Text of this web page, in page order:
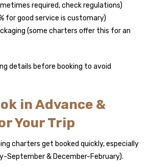
required, check regulations)
for good service is customary)
(some charters offer this for an
details before booking to avoid
in Advance &
Your Trip
charters get booked quickly, especially
September & December-February).